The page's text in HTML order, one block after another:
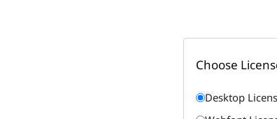
Choose
Desktop